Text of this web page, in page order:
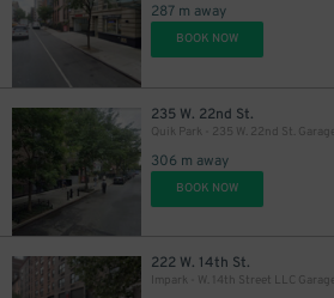
287 m away
BOOK NOW
235 W. 22nd St.
Quik Park - 235 W. 22nd St. Garage
306 m away
BOOK NOW
222 W. 14th St.
Impark - W. 14th Street LLC Garage